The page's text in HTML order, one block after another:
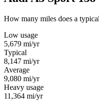
How many miles does a
Low usage
5,679 mi/yr
Typical
8,147 mi/yr
Average
9,080 mi/yr
Heavy usage
11,364 mi/yr